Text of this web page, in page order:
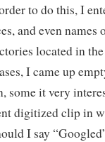
to do this, I
and even
located in
I came up
some it very
digitized clip in
I say